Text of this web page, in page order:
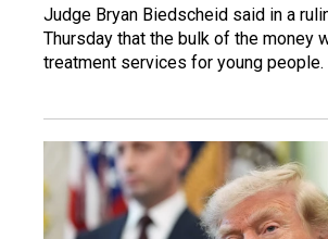
Judge Bryan Biedscheid said in a
Thursday that the bulk of the money
treatment services for young people.